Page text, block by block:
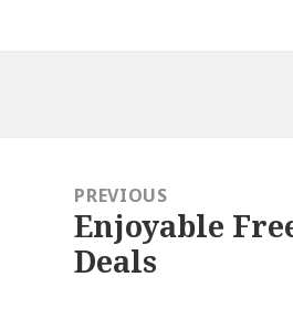
navigationPREVIOUS
Previous
post:
Enjoyable
Deals